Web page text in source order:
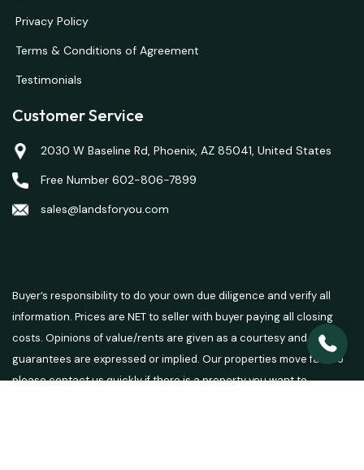
Privacy Policy
Terms & Conditions of Agreement
Testimonials
Customer Service
2030 W Baseline Rd, Phoenix, AZ 85041, United States
Free Number 602-806-7899
sales@landsforyou.com
Buyer’s responsibility to do your own due diligence and verify all
information. Prices are NET to seller with buyer paying all closing
costs. Opinions of value/rents are given as a courtesy and no
guarantees are expressed or implied. Our properties move fast so
please contact us quickly if there is a property you want to